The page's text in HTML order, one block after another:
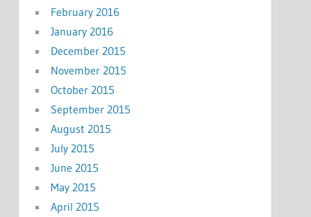
February 2016
January 2016
December 2015
November 2015
October 2015
September 2015
August 2015
July 2015
June 2015
May 2015
April 2015